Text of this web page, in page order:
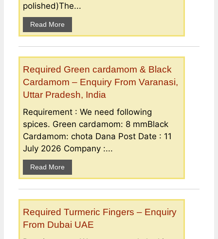
polished)The...
Read More
Required Green cardamom & Black
Cardamom – Enquiry From Varanasi,
Uttar Pradesh, India
Requirement : We need following
spices. Green cardamom: 8 mmBlack
Cardamom: chota Dana Post Date : 11
July 2026 Company :...
Read More
Required Turmeric Fingers – Enquiry
From Dubai UAE